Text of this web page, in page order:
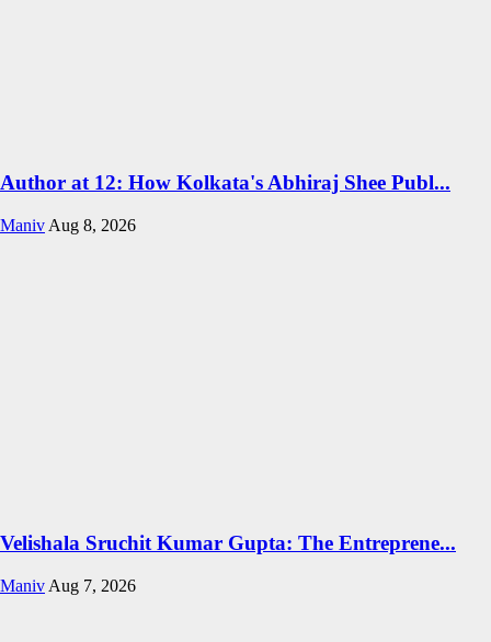
Author at 12: How Kolkata's Abhiraj Shee Publ...
Maniv Aug 8, 2026
Velishala Sruchit Kumar Gupta: The Entreprene...
Maniv Aug 7, 2026